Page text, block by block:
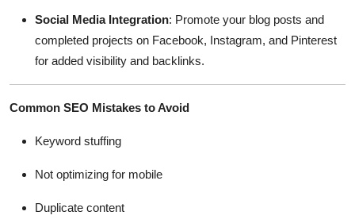
Social Media Integration: Promote your blog posts and
completed projects on Facebook, Instagram, and Pinterest
for added visibility and backlinks.
Common SEO Mistakes to Avoid
Keyword stuffing
Not optimizing for mobile
Duplicate content